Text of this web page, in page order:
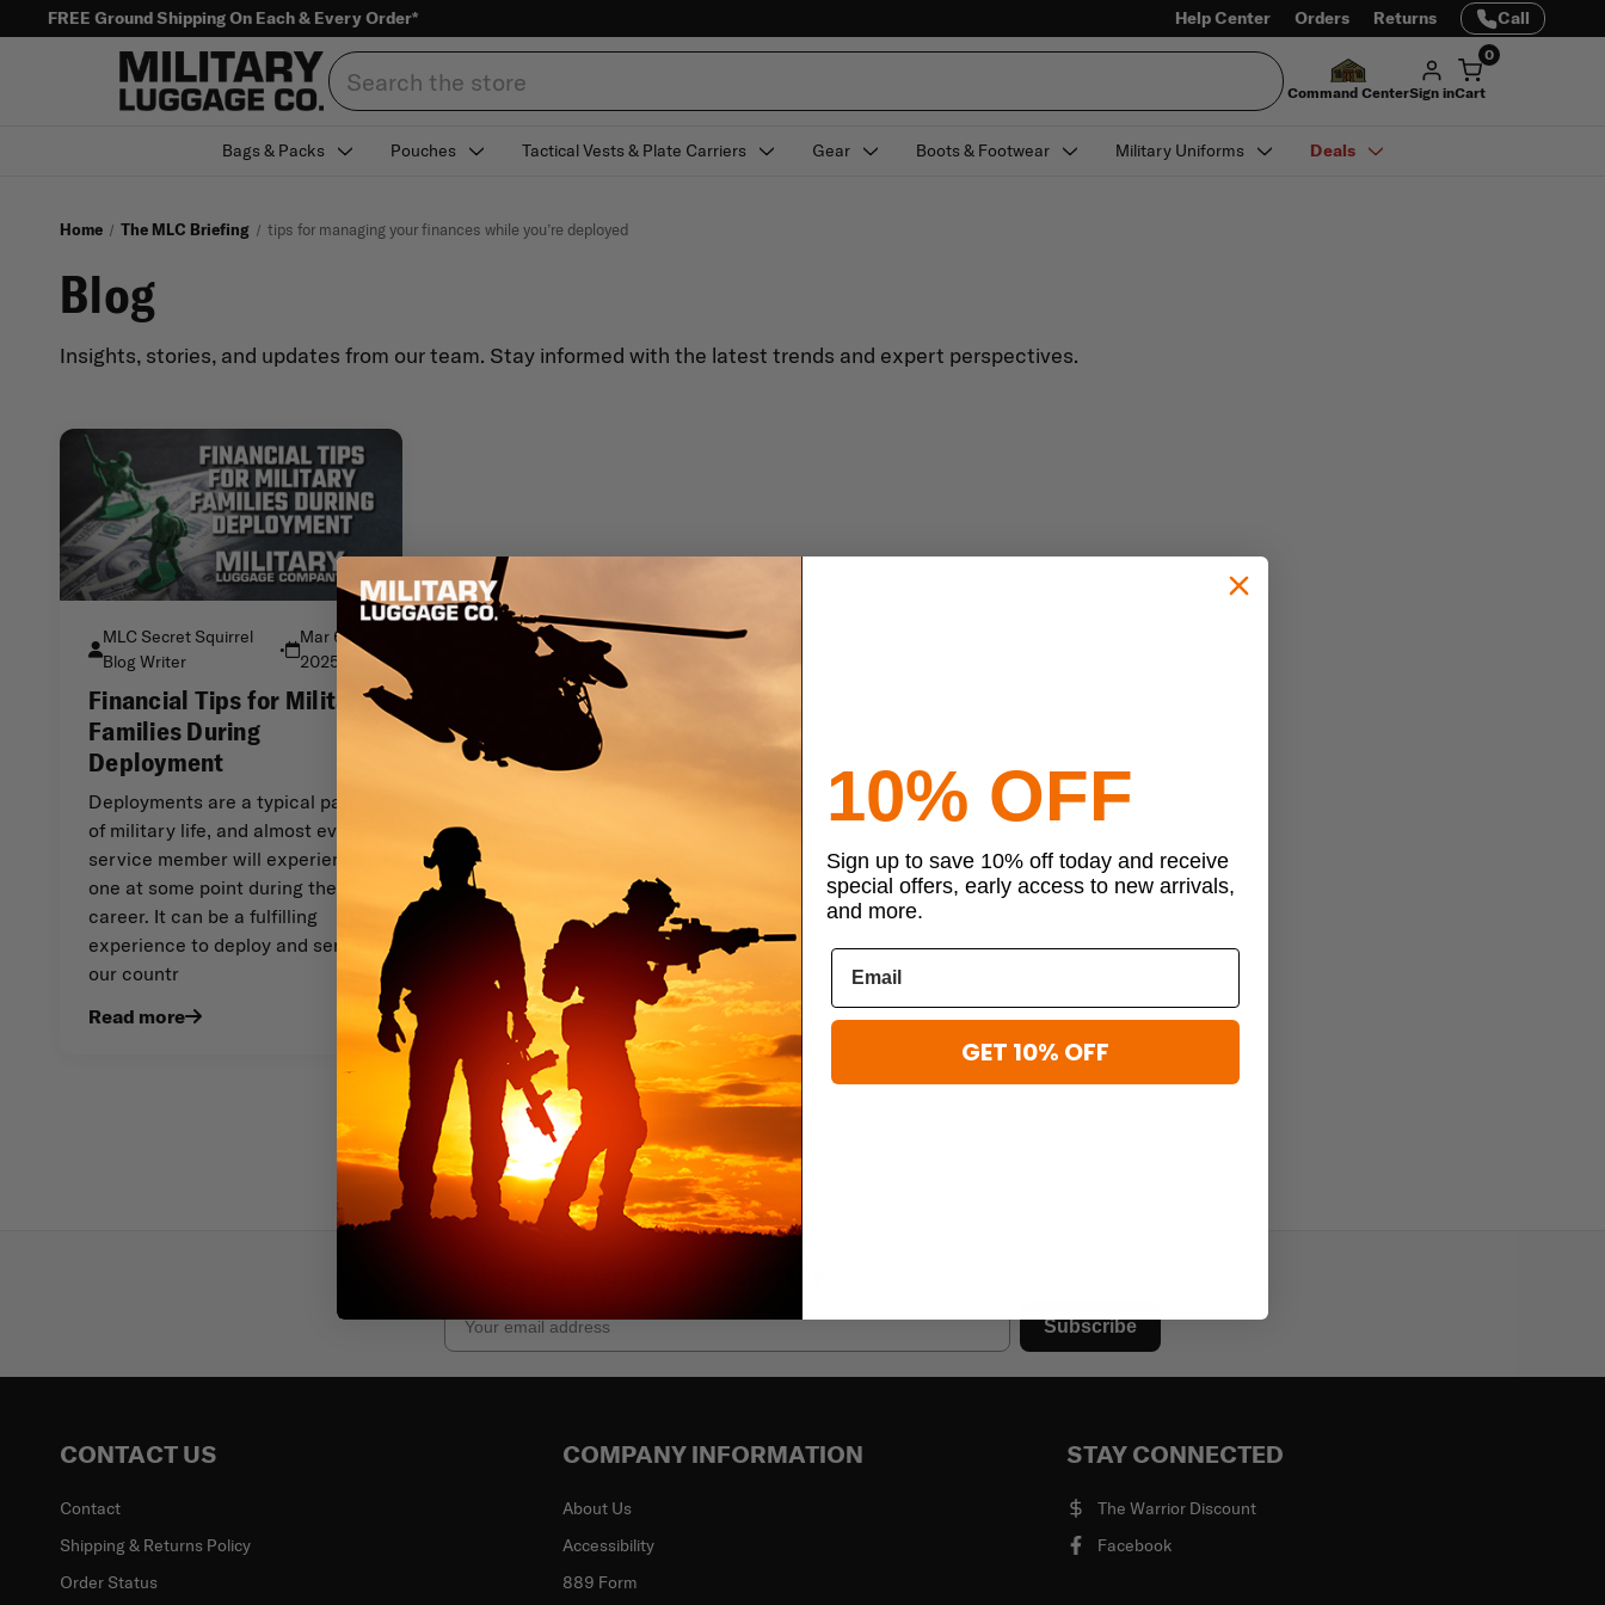
FREE Ground Shipping On Each & Every Order* Help Center Orders Returns Call
Search
Command CenterSign in
0
Cart
Bags & Packs Pouches Tactical Vests & Plate Carriers Gear Boots & Footwear Military Uniforms Deals
Home The MLC Briefing tips for managing your finances while you’re deployed
Blog
Insights, stories, and updates from our team. Stay informed with the latest trends and expert perspectives.
MLC Secret Squirrel
Blog Writer
•
Mar 6th
2025
Financial Tips for Military
Families During
Deployment
Deployments are a typical part
of military life, and almost every
service member will experience
one at some point during their
career. It can be a fulfilling
experience to deploy and serve
our countr
Read more
Subscribe to our newsletter
Subscribe
CONTACT US
Contact
Shipping & Returns Policy
Order Status
COMPANY INFORMATION
About Us
Accessibility
889 Form
STAY CONNECTED
The Warrior Discount
Facebook
10% OFF
Sign up to save 10% off today and receive
special offers, early access to new arrivals,
and more.
GET 10% OFF